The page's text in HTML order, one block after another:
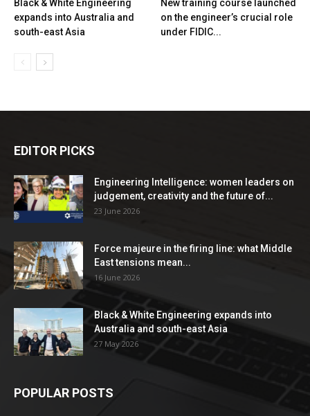
Black & White Engineering
expands into Australia and
south-east Asia
New training course launched
on the engineer’s crucial role
under FIDIC...
EDITOR PICKS
Engineering Intelligence: women leaders on
judgement, creativity and the future of...
23 June 2026
Force majeure in the firing line: what Middle
East tensions mean...
16 June 2026
Black & White Engineering expands into
Australia and south-east Asia
27 May 2026
POPULAR POSTS